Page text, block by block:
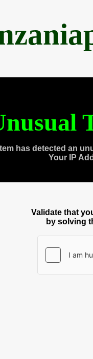
has detected an
Your IP
Validate that
by solving